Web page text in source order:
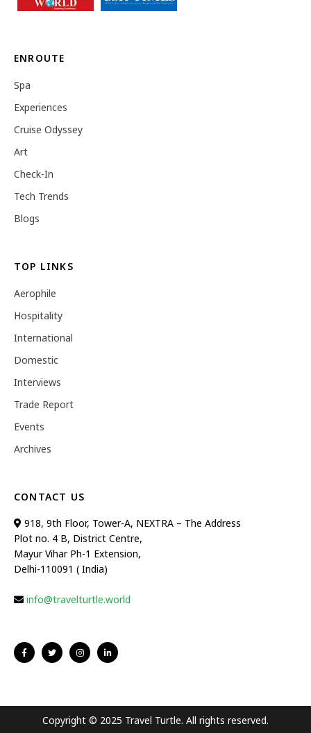
ENROUTE
Spa
Experiences
Cruise Odyssey
Art
Check-In
Tech Trends
Blogs
TOP LINKS
Aerophile
Hospitality
International
Domestic
Interviews
Trade Report
Events
Archives
CONTACT US
918, 9th Floor, Tower-A, NEXTRA – The Address
Plot no. 4 B, District Centre,
Mayur Vihar Ph-1 Extension,
Delhi-110091 ( India)
info@travelturtle.world
Copyright © 2025 Travel Turtle. All rights reserved.